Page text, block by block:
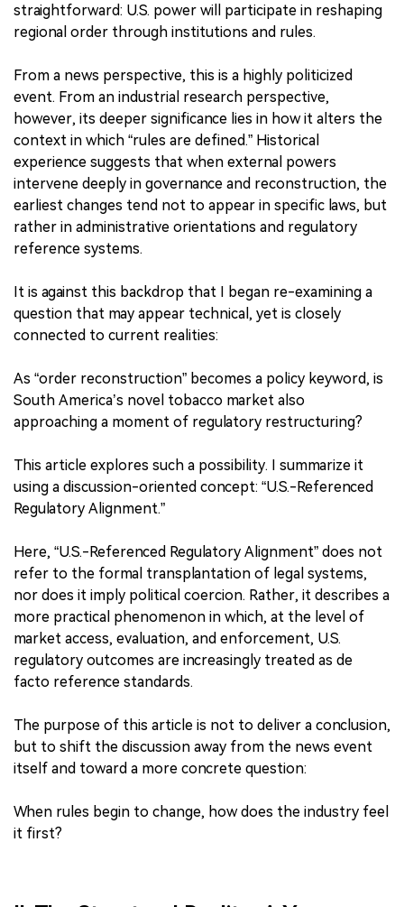
straightforward: U.S. power will participate in reshaping
regional order through institutions and rules.
From a news perspective, this is a highly politicized
event. From an industrial research perspective,
however, its deeper significance lies in how it alters the
context in which “rules are defined.” Historical
experience suggests that when external powers
intervene deeply in governance and reconstruction, the
earliest changes tend not to appear in specific laws, but
rather in administrative orientations and regulatory
reference systems.
It is against this backdrop that I began re-examining a
question that may appear technical, yet is closely
connected to current realities:
As “order reconstruction” becomes a policy keyword, is
South America’s novel tobacco market also
approaching a moment of regulatory restructuring?
This article explores such a possibility. I summarize it
using a discussion-oriented concept: “U.S.-Referenced
Regulatory Alignment.”
Here, “U.S.-Referenced Regulatory Alignment” does not
refer to the formal transplantation of legal systems,
nor does it imply political coercion. Rather, it describes a
more practical phenomenon in which, at the level of
market access, evaluation, and enforcement, U.S.
regulatory outcomes are increasingly treated as de
facto reference standards.
The purpose of this article is not to deliver a conclusion,
but to shift the discussion away from the news event
itself and toward a more concrete question:
When rules begin to change, how does the industry feel
it first?